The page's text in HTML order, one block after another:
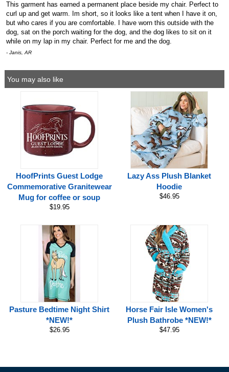
This garment has earned a permanent place beside my chair. Perfect to
curl up and get warm. Im short, so it looks like a tent when I have it on,
but who cares if you are comfortable. I have worn this outside with the
dog, sat on the porch waiting for the dog, and the dog likes to sit on it
while on my lap in my chair. Perfect for me and the dog.
- Janis, AR
You may also like
HoofPrints Guest Lodge
Commemorative Granitewear
Mug for coffee or soup
$19.95
Lazy Ass Plush Blanket
Hoodie
$46.95
Pasture Bedtime Night Shirt
*NEW!*
$26.95
Horse Fair Isle Women's
Plush Bathrobe *NEW!*
$47.95